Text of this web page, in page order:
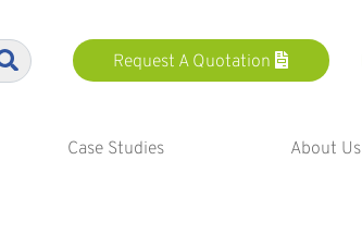
Request A Quotation
Case Studies About Us